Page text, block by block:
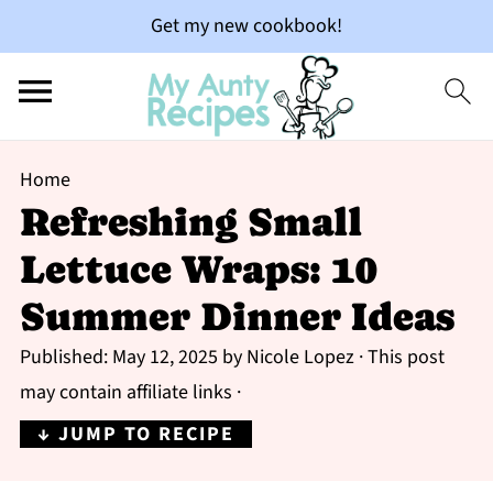
Get my new cookbook!
Home
Refreshing Small
Lettuce Wraps: 10
Summer Dinner Ideas
Published: May 12, 2025 by Nicole Lopez· This post
may contain affiliate links ·
↓ JUMP TO RECIPE